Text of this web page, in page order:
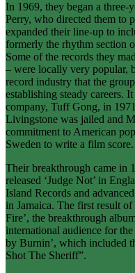
In 1969, they began a three-
Perry, who directed them to
expanded their line-up to
formerly the rhythm section
Some of the records they
– were locally very popular,
record industry that the
establishing steady careers.
company, Tuff Gong, in
Livingstone was jailed and
commitment to American
Sweden to write a film score.
Their breakthrough came in
released ‘Judge Not’ in
Island Records and
in Jamaica. The first result of
Fire’, the breakthrough
international audience for
by Burnin’, which included
Shot The Sheriff”.